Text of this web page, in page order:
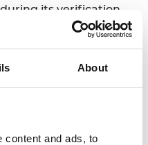
About
content and ads, to
its verification
being used by a
to verify their
with universities
identification, to